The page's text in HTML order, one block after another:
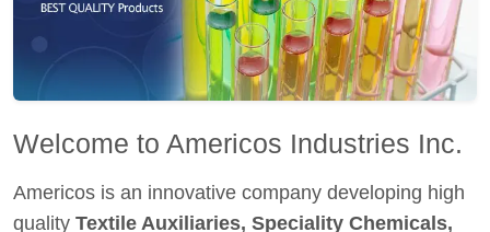
Welcome to Americos Industries Inc.
Americos is an innovative company developing high
quality Textile Auxiliaries, Speciality Chemicals,